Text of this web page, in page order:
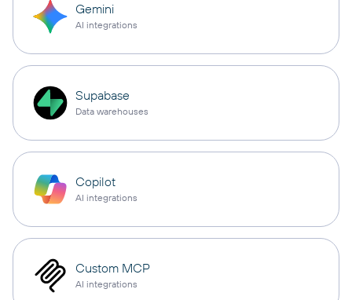
Gemini
AI integrations
Supabase
Data warehouses
Copilot
AI integrations
Custom MCP
AI integrations